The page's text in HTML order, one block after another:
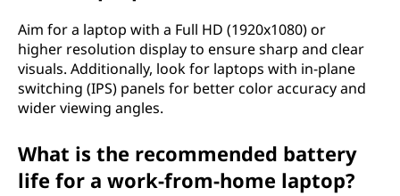
Aim for a laptop with a Full HD (1920x1080) or
higher resolution display to ensure sharp and clear
visuals. Additionally, look for laptops with in-plane
switching (IPS) panels for better color accuracy and
wider viewing angles.
What is the recommended battery
life for a work-from-home laptop?